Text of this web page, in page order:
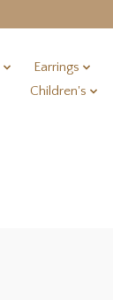
Earrings
Children's